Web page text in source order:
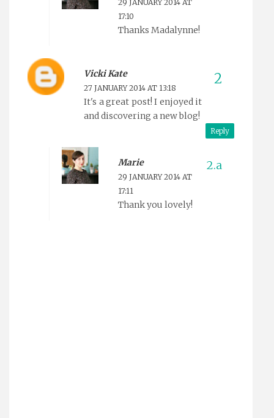
29 JANUARY 2014 AT
17:10
Thanks Madalynne!
Vicki Kate
27 JANUARY 2014 AT 13:18
It's a great post! I enjoyed it
and discovering a new blog!
Reply
Marie
29 JANUARY 2014 AT
17:11
Thank you lovely!